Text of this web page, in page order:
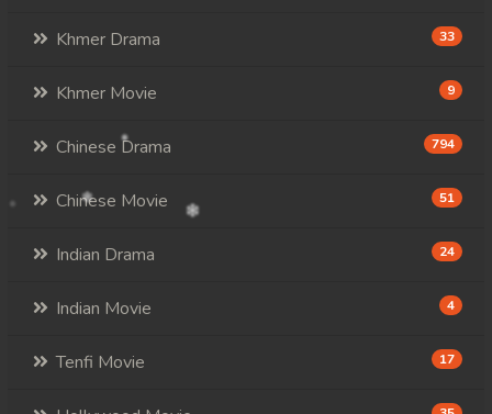
Khmer Drama 33
Khmer Movie 9
Chinese Drama 794
Chinese Movie 51
Indian Drama 24
Indian Movie 4
Tenfi Movie 17